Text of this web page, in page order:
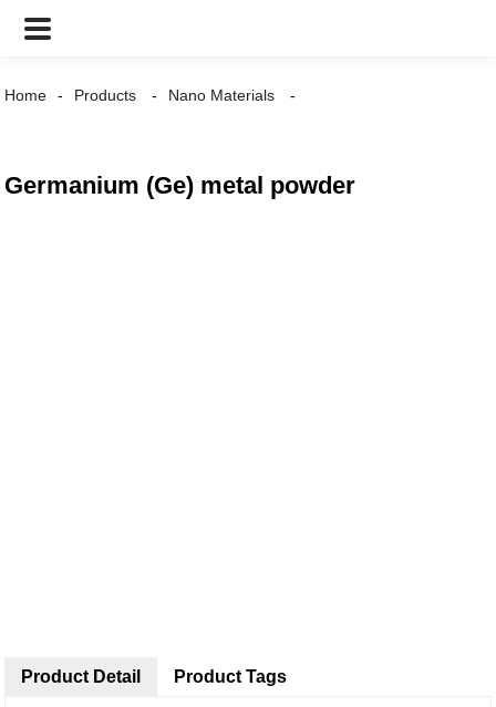
Home Products Nano Materials
Germanium (Ge) metal powder
Product Detail Product Tags